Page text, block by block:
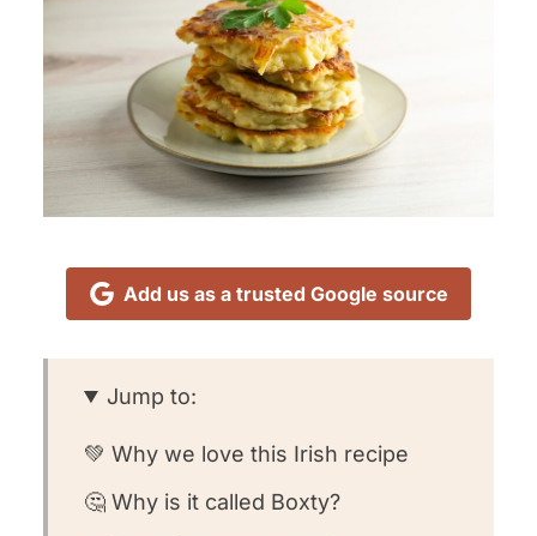
Add us as a trusted Google source
Jump to:
💚 Why we love this Irish recipe
🤔 Why is it called Boxty?